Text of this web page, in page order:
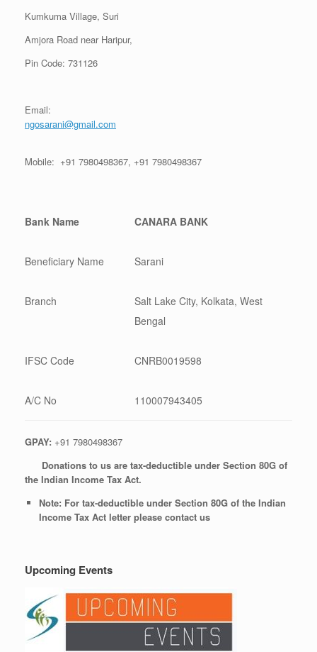
Kumkuma Village, Suri
Amjora Road near Haripur,
Pin Code: 731126
Email:
ngosarani@gmail.com
Mobile: +91 7980498367, +91 7980498367
Bank Name CANARA BANK
Beneficiary Name Sarani
Branch
Salt Lake City, Kolkata, West
Bengal
IFSC Code CNRB0019598
A/C No 110007943405
GPAY: +91 7980498367
Donations to us are tax-deductible under Section 80G of
the Indian Income Tax Act.
Note: For tax-deductible under Section 80G of the Indian
Income Tax Act letter please contact us
Upcoming Events